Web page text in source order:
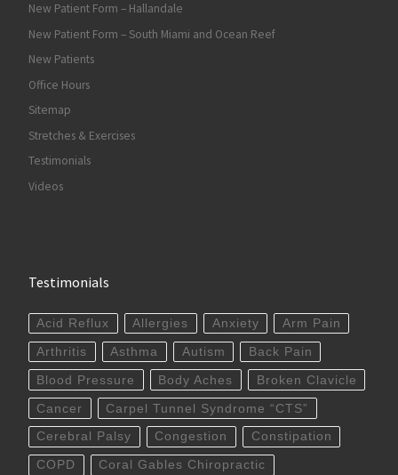
New Patient Form – Hallandale
New Patient Form – South Miami and Ocean Reef
New Patients
Office Hours
Sitemap
Stretches & Exercises
Testimonials
Videos
Testimonials
Acid Reflux Allergies Anxiety Arm Pain
Arthritis Asthma Autism Back Pain
Blood Pressure Body Aches Broken Clavicle
Cancer Carpel Tunnel Syndrome “CTS”
Cerebral Palsy Congestion Constipation
COPD Coral Gables Chiropractic